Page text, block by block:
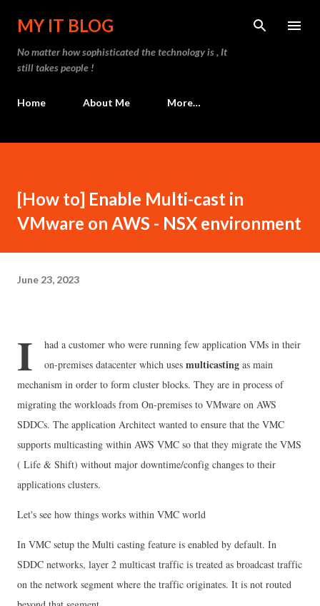
Skip to main content
MY IT BLOG
No matter how sophisticated the technology is , It
still takes people !
Home About Me More…
[How to] Enable Multi-cast in
VMware on AWS - NSX environment
June 23, 2023
I
had a customer who were running few application VMs in their
on-premises datacenter which uses multicasting as main
mechanism in order to form cluster blocks. They are in process of
migrating the workloads from On-premises to VMware on AWS
SDDCs. The application Architect wanted to ensure that the VMC
supports multicasting within AWS VMC so that they migrate the VMS
( Life & Shift) without major downtime/config changes to their
applications clusters.
Let's see how things works within VMC world
In VMC setup the Multi casting feature is enabled by default. In
SDDC networks, layer 2 multicast traffic is treated as broadcast traffic
on the network segment where the traffic originates. It is not routed